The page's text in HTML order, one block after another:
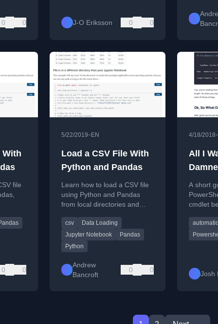
0 0 J-O Eriksson 0 0
With
file
0 0
5/22/2019• EN
Load a CSV File With
Python and Pandas
Learn how to load a CSV file
using Python and Pandas
from local directories and
csv
Data Loading
Jupyter Notebook
Pandas
Python
Andrew
Bancroft
0 0
4/18/2018•
All I
A short
cmdlet
CSV.
Josh